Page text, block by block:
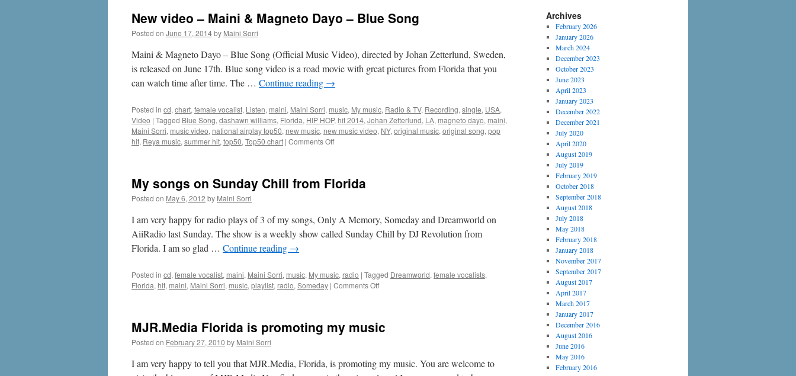
New video – Maini & Magneto Dayo – Blue Song
Posted on June 17, 2014by Maini Sorri
Maini & Magneto Dayo – Blue Song (Official Music Video), directed by Johan Zetterlund, Sweden,
is released on June 17th. Blue song video is a road movie with great pictures from Florida that you
can watch time after time. The … Continue reading →
Posted in cd, chart, female vocalist, Listen, maini, Maini Sorri, music, My music, Radio & TV, Recording, single, USA,
Video | Tagged Blue Song, dashawn williams, Florida, HIP HOP, hit 2014, Johan Zetterlund, LA, magneto dayo, maini,
Maini Sorri, music video, national airplay top50, new music, new music video, NY, original music, original song, pop
hit, Reya music, summer hit, top50, Top50 chart | Comments Offon
Maini
Dayo
–
Blue
My songs on Sunday Chill from Florida
Posted on May 6, 2012 by Maini Sorri
I am very happy for radio plays of 3 of my songs, Only A Memory, Someday and Dreamworld on
AiiRadio last Sunday. The show is a weekly show called Sunday Chill by DJ Revolution from
Florida. I am so glad … Continue reading →
Posted in cd, female vocalist, maini, Maini Sorri, music, My music, radio | Tagged Dreamworld, female vocalists,
Florida, hit, maini, Maini Sorri, music, playlist, radio, Someday | Comments Offon
Sunday
MJR.Media Florida is promoting my music
Posted on February 27, 2010 by Maini Sorri
I am very happy to tell you that MJR.Media, Florida, is promoting my music. You are welcome to
Archives
February 2026
January 2026
March 2024
December 2023
October 2023
June 2023
April 2023
January 2023
December 2022
December 2021
July 2020
April 2020
August 2019
July 2019
February 2019
October 2018
September 2018
August 2018
July 2018
May 2018
February 2018
January 2018
November 2017
September 2017
August 2017
April 2017
March 2017
January 2017
December 2016
August 2016
June 2016
May 2016
February 2016